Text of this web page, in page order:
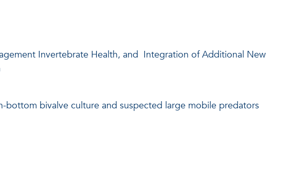
Invertebrate Health, and Integration of Additional New
bottom bivalve culture and suspected large mobile predators